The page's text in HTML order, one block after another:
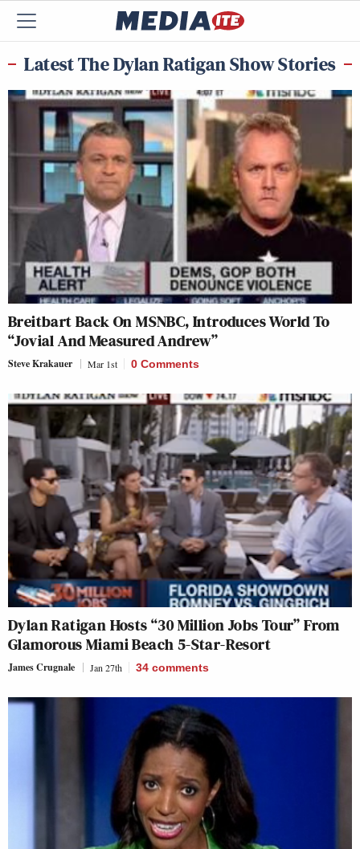
Latest The Dylan Ratigan Show Stories
Breitbart Back On MSNBC, Introduces World To
“Jovial And Measured Andrew”
Steve Krakauer Mar 1st 0 Comments
Dylan Ratigan Hosts “30 Million Jobs Tour” From
Glamorous Miami Beach 5-Star-Resort
James Crugnale Jan 27th 34 comments